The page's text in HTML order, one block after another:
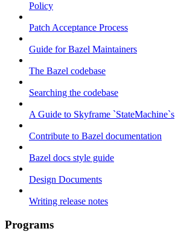
Policy
Patch Acceptance Process
Guide for Bazel Maintainers
The Bazel codebase
Searching the codebase
A Guide to Skyframe `StateMachine`s
Contribute to Bazel documentation
Bazel docs style guide
Design Documents
Writing release notes
Programs